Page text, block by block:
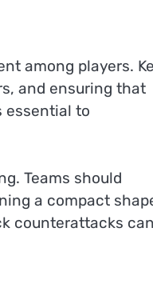
among players.
and ensuring that
essential to
Teams should
a compact
counterattacks can